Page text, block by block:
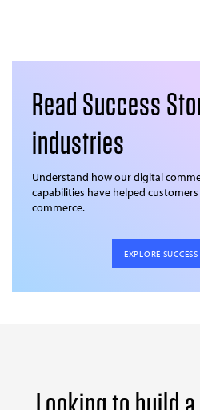
Read Success
industries
Understand how our digital
capabilities have helped
commerce.
EXPLORE